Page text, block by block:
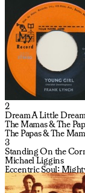
2
Dream A Little
The Mamas & The
The Papas & The
3
Standing On the
Michael Liggins
Eccentric Soul: